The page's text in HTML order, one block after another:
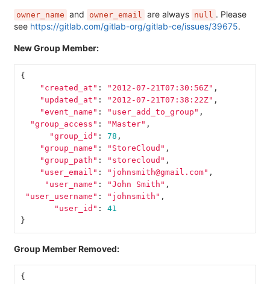
owner_name and owner_email are always null . Please
see https://gitlab.com/gitlab-org/gitlab-ce/issues/39675.
New Group Member:
{
"created_at" : "2012-07-21T07:30:56Z" ,
"updated_at" : "2012-07-21T07:38:22Z" ,
"event_name" : "user_add_to_group" ,
"group_access" : "Master" ,
"group_id" : 78 ,
"group_name" : "StoreCloud" ,
"group_path" : "storecloud" ,
"user_email" : "johnsmith@gmail.com" ,
"user_name" : "John Smith" ,
"user_username" : "johnsmith" ,
"user_id" :
41
}
Group Member Removed:
{